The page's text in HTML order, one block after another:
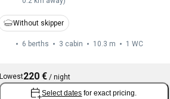
Without skipper
6 berths 3 cabin 10.3 m 1 WC
Lowest220 €/ night
Select dates for exact pricing.